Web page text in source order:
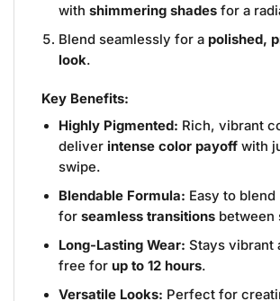
withshimmering shades for a
Blend seamlessly for a polished,
look.
Key Benefits:
Highly Pigmented: Rich, vibrant
deliver intense color payoff with
swipe.
Blendable Formula: Easy to blend
forseamless transitions between
Long-Lasting Wear: Stays vibrant
free for up to 12 hours.
Versatile Looks: Perfect for